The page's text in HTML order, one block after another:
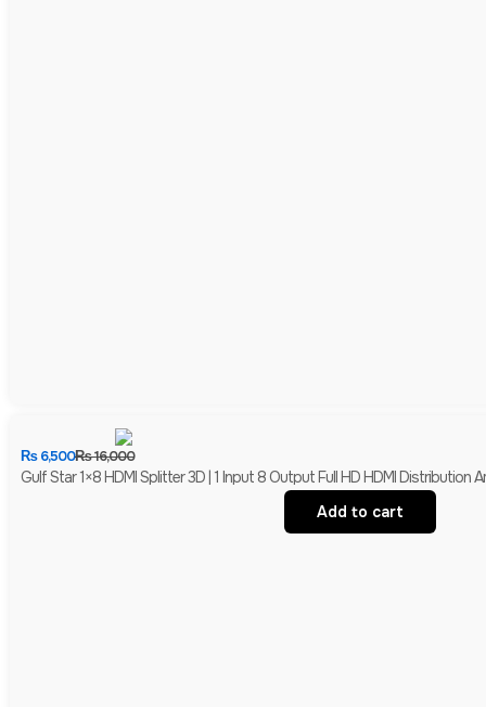
₨16,000
₨6,500
Gulf Star 1×8 HDMI Splitter 3D | 1 Input 8 Output Full HD HDMI Distribution
Add to cart